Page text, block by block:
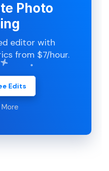
Photo
editor with
from $7/hour.
Edits